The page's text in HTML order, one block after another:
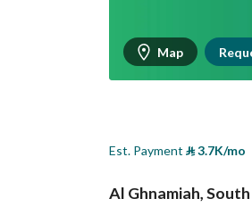
Map
Est. Payment ⃁3.7K/mo
Al Ghnamiah,